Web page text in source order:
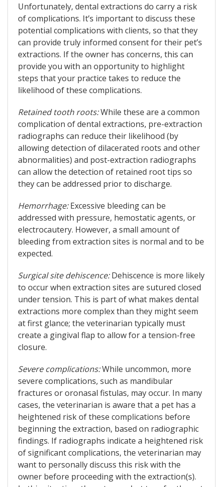
Unfortunately, dental extractions do carry a risk
of complications. It’s important to discuss these
potential complications with clients, so that they
can provide truly informed consent for their pet’s
extractions. If the owner has concerns, this can
provide you with an opportunity to highlight
steps that your practice takes to reduce the
likelihood of these complications.
Retained tooth roots:While these are a common
complication of dental extractions, pre-extraction
radiographs can reduce their likelihood (by
allowing detection of dilacerated roots and other
abnormalities) and post-extraction radiographs
can allow the detection of retained root tips so
they can be addressed prior to discharge.
Hemorrhage:Excessive bleeding can be
addressed with pressure, hemostatic agents, or
electrocautery. However, a small amount of
bleeding from extraction sites is normal and to be
expected.
Surgical site dehiscence:Dehiscence is more likely
to occur when extraction sites are sutured closed
under tension. This is part of what makes dental
extractions more complex than they might seem
at first glance; the veterinarian typically must
create a gingival flap to allow for a tension-free
closure.
Severe complications:While uncommon, more
severe complications, such as mandibular
fractures or oronasal fistulas, may occur. In many
cases, the veterinarian is aware that a pet has a
heightened risk of these complications before
beginning the extraction, based on radiographic
findings. If radiographs indicate a heightened risk
of significant complications, the veterinarian may
want to personally discuss this risk with the
owner before proceeding with the extraction(s).